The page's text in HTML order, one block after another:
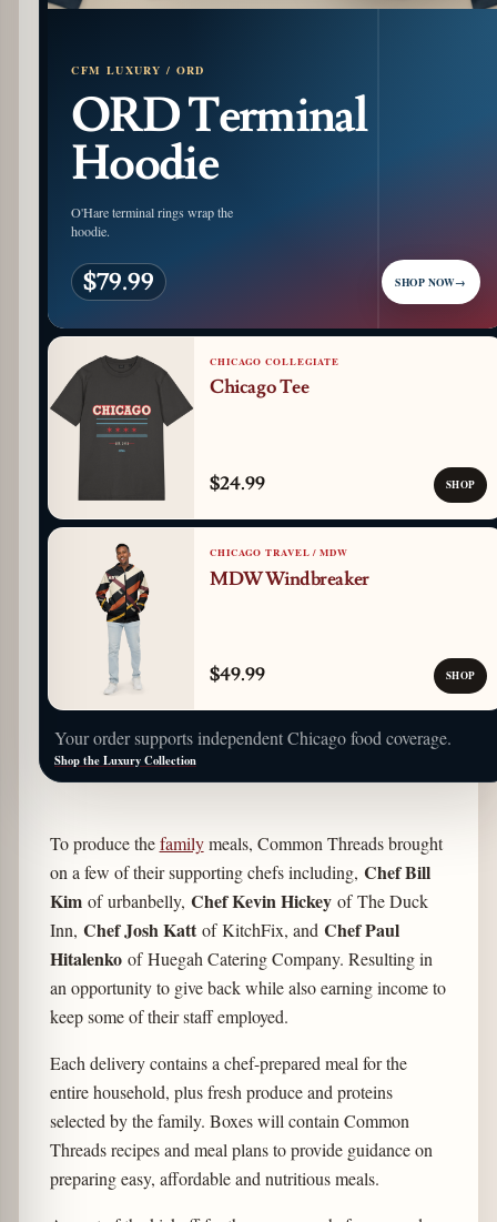
CFM LUXURY / ORD
ORD Terminal
Hoodie
O'Hare terminal rings wrap the
hoodie.
$79.99 SHOP NOW→
CHICAGO COLLEGIATE
Chicago Tee
$24.99 SHOP
CHICAGO TRAVEL / MDW
MDW Windbreaker
$49.99 SHOP
Your order supports independent Chicago food coverage.
Shop the Luxury Collection
To produce thefamilymeals, Common Threads brought
on a few of their supporting chefs including, Chef Bill
Kimof urbanbelly, Chef Kevin Hickeyof The Duck
Inn, Chef Josh Kattof KitchFix, and Chef Paul
Hitalenkoof Huegah Catering Company. Resulting in
an opportunity to give back while also earning income to
keep some of their staff employed.
Each delivery contains a chef-prepared meal for the
entire household, plus fresh produce and proteins
selected by the family. Boxes will contain Common
Threads recipes and meal plans to provide guidance on
preparing easy, affordable and nutritious meals.